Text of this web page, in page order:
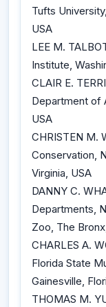
Tufts
USA
LEE M.
Institute,
CLAIR E.
Department of
USA
CHRISTEN M.
Conservation,
Virginia, USA
DANNY C.
Departments,
Zoo, The
CHARLES A.
Florida State
Gainesville,
THOMAS M.